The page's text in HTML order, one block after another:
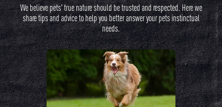
We believe pets' true nature should be trusted and respected. Here we
share tips and advice to help you better answer your pets instinctual
needs.